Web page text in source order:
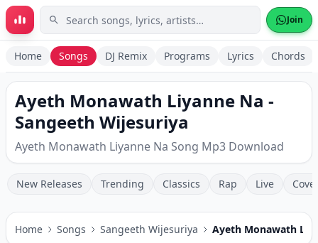
Skip to main content Join
Home Songs DJ Remix Programs Lyrics Chords
Ayeth Monawath Liyanne Na -
Sangeeth Wijesuriya
Ayeth Monawath Liyanne Na Song Mp3 Download
New Releases Trending Classics Rap Live
Home Songs Sangeeth Wijesuriya Ayeth Monawath